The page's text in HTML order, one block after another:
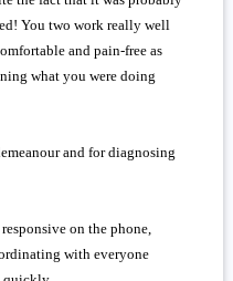
You two work really well
and pain-free as
what you were doing
and for diagnosing
on the phone,
with everyone